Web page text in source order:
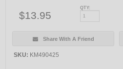
$13.95
QTY:
Share With A Friend
SKU: KM490425